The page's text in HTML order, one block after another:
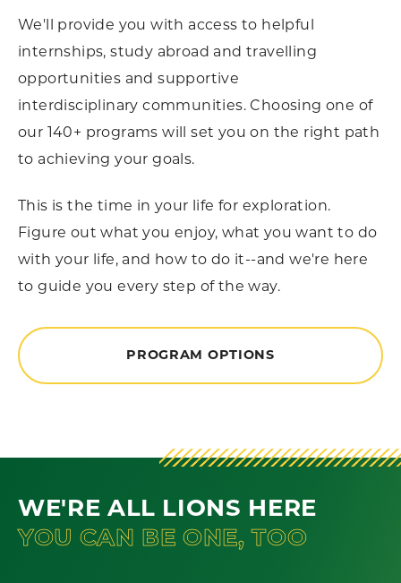
We'll provide you with access to helpful
internships, study abroad and travelling
opportunities and supportive
interdisciplinary communities. Choosing one of
our 140+ programs will set you on the right path
to achieving your goals.
This is the time in your life for exploration.
Figure out what you enjoy, what you want to do
with your life, and how to do it--and we're here
to guide you every step of the way.
PROGRAM OPTIONS
WE'RE ALL LIONS HERE
YOU CAN BE ONE, TOO